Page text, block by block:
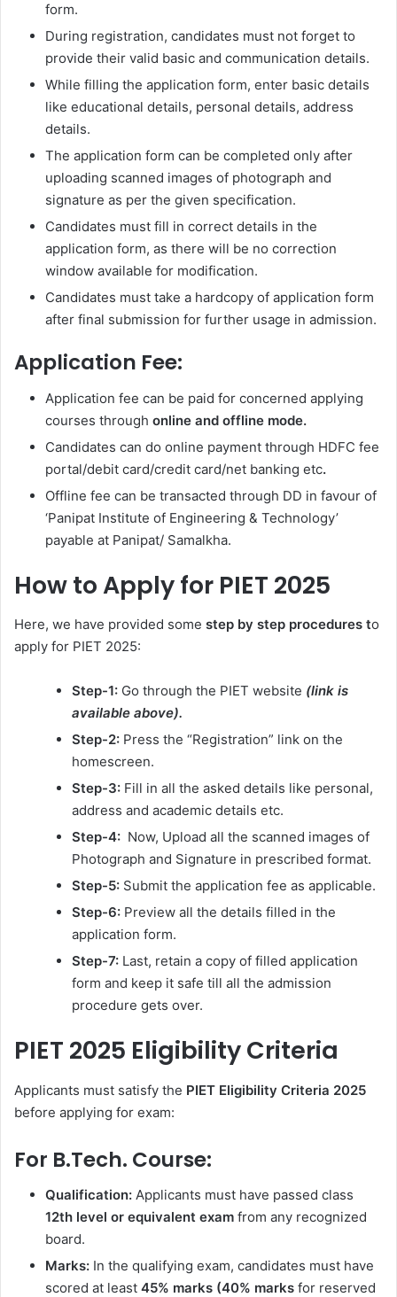
form.
During registration, candidates must not forget to
provide their valid basic and communication details.
While filling the application form, enter basic details
like educational details, personal details, address
details.
The application form can be completed only after
uploading scanned images of photograph and
signature as per the given specification.
Candidates must fill in correct details in the
application form, as there will be no correction
window available for modification.
Candidates must take a hardcopy of application form
after final submission for further usage in admission.
Application Fee:
Application fee can be paid for concerned applying
courses through online and offline mode.
Candidates can do online payment through HDFC fee
portal/debit card/credit card/net banking etc.
Offline fee can be transacted through DD in favour of
‘Panipat Institute of Engineering & Technology’
payable at Panipat/ Samalkha.
How to Apply for PIET 2025
Here, we have provided some step by step procedures to
apply for PIET 2025:
Step-1: Go through the PIET website (link is
available above).
Step-2: Press the “Registration” link on the
homescreen.
Step-3: Fill in all the asked details like personal,
address and academic details etc.
Step-4: Now, Upload all the scanned images of
Photograph and Signature in prescribed format.
Step-5: Submit the application fee as applicable.
Step-6: Preview all the details filled in the
application form.
Step-7: Last, retain a copy of filled application
form and keep it safe till all the admission
procedure gets over.
PIET 2025 Eligibility Criteria
Applicants must satisfy the PIET Eligibility Criteria 2025
before applying for exam:
For B.Tech. Course:
Qualification: Applicants must have passed class
12th level or equivalent exam from any recognized
board.
Marks: In the qualifying exam, candidates must have
scored at least 45% marks (40% marks for reserved